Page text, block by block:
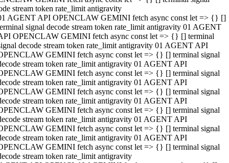
stream token rate_limit antigravity
AGENT API OPENCLAW GEMINI fetch async const let => {} []
signal decode stream token rate_limit antigravity 01 AGENT
OPENCLAW GEMINI fetch async const let => {} [] terminal
decode stream token rate_limit antigravity 01 AGENT API
GEMINI fetch async const let => {} [] terminal signal
stream token rate_limit antigravity 01 AGENT API
GEMINI fetch async const let => {} [] terminal signal
stream token rate_limit antigravity 01 AGENT API
GEMINI fetch async const let => {} [] terminal signal
stream token rate_limit antigravity 01 AGENT API
GEMINI fetch async const let => {} [] terminal signal
stream token rate_limit antigravity 01 AGENT API
GEMINI fetch async const let => {} [] terminal signal
stream token rate_limit antigravity 01 AGENT API
GEMINI fetch async const let => {} [] terminal signal
stream token rate_limit antigravity